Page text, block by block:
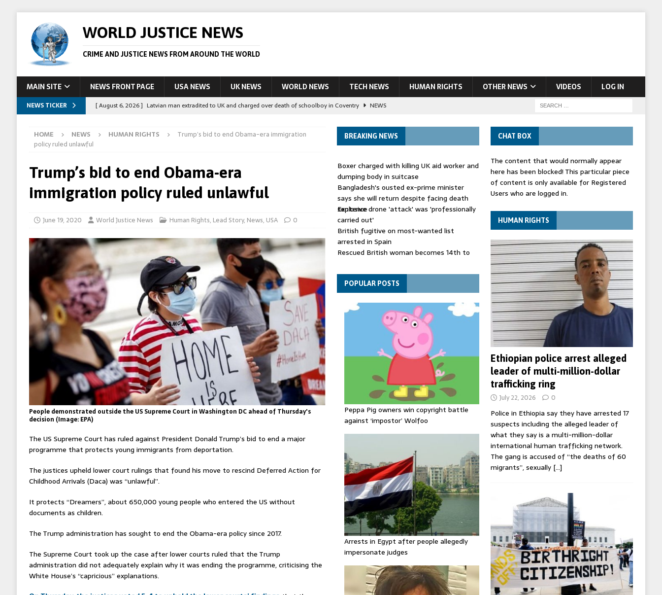
WORLD JUSTICE NEWS
CRIME AND JUSTICE NEWS FROM AROUND THE WORLD
MAIN SITE NEWS FRONT PAGE USA NEWS UK NEWS WORLD NEWS TECH NEWS HUMAN RIGHTS OTHER NEWS VIDEOS LOG IN
NEWS TICKER [ August 6, 2026 ] Latvian man extradited to UK and charged over death of schoolboy in Coventry
NEWS
STORY
[ August 5, 2026 ] Arrests in Egypt after people allegedly impersonate judges
LEAD STORY
[ August 6, 2026 ] Afghan boxer accused of killing Scottish aid worker back in court NEWS
HOME NEWS HUMAN RIGHTS
Trump’s bid to end Obama-era immigration
policy ruled unlawful
Trump’s bid to end Obama-era
immigration policy ruled unlawful
June 19, 2020 World Justice News Human Rights, Lead Story, News, USA 0
People demonstrated outside the US Supreme Court in Washington DC ahead of Thursday's
decision (Image: EPA)
The US Supreme Court has ruled against President Donald Trump’s bid to end a major
programme that protects young immigrants from deportation.
The justices upheld lower court rulings that found his move to rescind Deferred Action for
Childhood Arrivals (Daca) was “unlawful”.
It protects “Dreamers”, about 650,000 young people who entered the US without
documents as children.
The Trump administration has sought to end the Obama-era policy since 2017.
The Supreme Court took up the case after lower courts ruled that the Trump
administration did not adequately explain why it was ending the programme, criticising the
White House’s “capricious” explanations.
BREAKING NEWS
Boxer charged with killing UK aid worker and
dumping body in suitcase
Bangladesh's ousted ex-prime minister
says she will return despite facing death
sentence
Explosive drone 'attack' was 'professionally
carried out'
British fugitive on most-wanted list
arrested in Spain
Rescued British woman becomes 14th to
Explosive drone 'serious attack' on Germany
- as reports claim jet was carrying
ammunition
POPULAR POSTS
Peppa Pig owners win copyright battle
against ‘impostor’ Wolfoo
Arrests in Egypt after people allegedly
impersonate judges
CHAT BOX
The content that would normally appear
here has been blocked! This particular piece
of content is only available for Registered
Users who are logged in.
HUMAN RIGHTS
Ethiopian police arrest alleged
leader of multi-million-dollar
trafficking ring
July 22, 2026 0
Police in Ethiopia say they have arrested 17
suspects including the alleged leader of
what they say is a multi-million-dollar
international human trafficking network.
The gang is accused of “the deaths of 60
migrants”, sexually […]